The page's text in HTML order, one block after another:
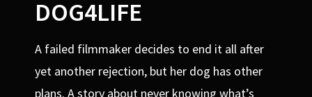
DOG4LIFE
A failed filmmaker decides to end it all after
yet another rejection, but her dog has other
plans. A story about never knowing what’s